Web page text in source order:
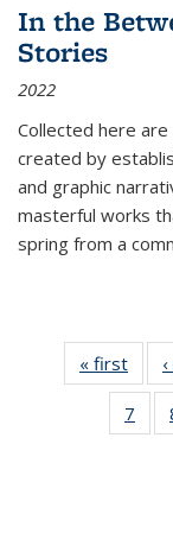
In the
Stories
2022
Collected here
created by
and graphic
masterful works
spring from a
« first
7